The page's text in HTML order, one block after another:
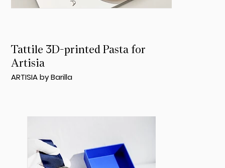
Tattile 3D-printed Pasta for
Artisia
ARTISIA by Barilla